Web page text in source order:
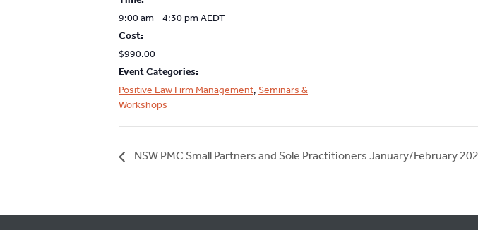
9:00 am - 4:30 pm AEDT
Cost:
$990.00
Event Categories:
Positive Law Firm Management, Seminars &
Workshops
NSW PMC Small Partners and Sole Practitioners January/February